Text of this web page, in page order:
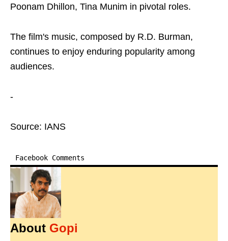
Poonam Dhillon, Tina Munim in pivotal roles.
The film's music, composed by R.D. Burman,
continues to enjoy enduring popularity among
audiences.
-
Source: IANS
Facebook Comments
About Gopi